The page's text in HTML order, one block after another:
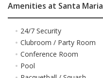
Amenities at Santa Maria
24/7 Security
Clubroom / Party Room
Conference Room
Pool